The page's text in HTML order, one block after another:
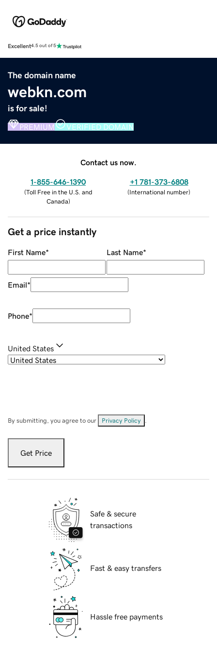
Excellent4.5 out of 5
The domain name
webkn.com
is for sale!
PREMIUM VERIFIED DOMAIN
Contact us now.
1-855-646-1390
(Toll Free in the U.S. and
Canada)
+1 781-373-6808
(International number)
Get a price instantly
First Name* Last Name*
Email*
Phone*
United States
By submitting, you agree to our Privacy Policy
Get Price
Safe & secure
transactions
Fast & easy transfers
Hassle free payments